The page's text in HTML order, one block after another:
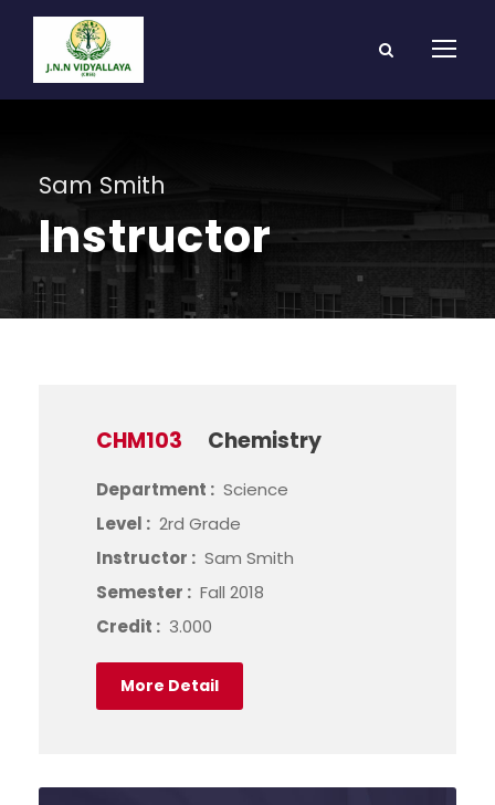
Sam Smith
Instructor
CHM103 Chemistry
Department : Science
Level : 2rd Grade
Instructor : Sam Smith
Semester : Fall 2018
Credit : 3.000
More Detail